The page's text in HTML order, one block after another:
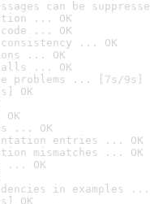
can be
... OK
... OK
consistency ... OK
... OK
... OK
problems ... [7s/9s]
OK
... OK
entries ... OK
mismatches ... OK
... OK
in examples ...
OK